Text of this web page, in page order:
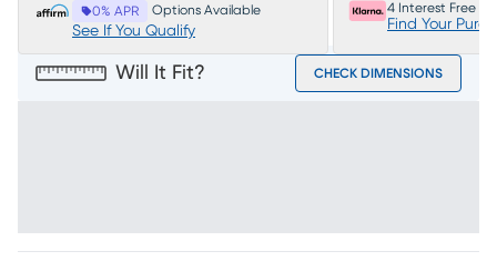
0% APR Options Available
See If You Qualify
4 Interest Free
Find Your
Will It Fit? CHECK DIMENSIONS